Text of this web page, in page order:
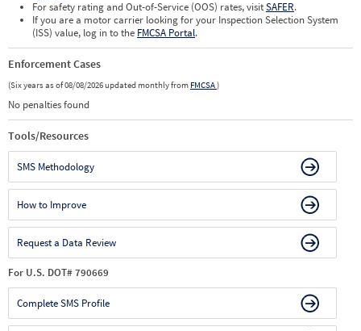
For safety rating and Out-of-Service (OOS) rates, visitSAFER.
If you are a motor carrier looking for your Inspection Selection System
(ISS) value, log in to the FMCSA Portal.
Enforcement Cases
(Six years as of 08/08/2026 updated monthly from FMCSA)
No penalties found
Tools/Resources
SMS Methodology
How to Improve
Request a Data Review
For U.S. DOT# 790669
Complete SMS Profile